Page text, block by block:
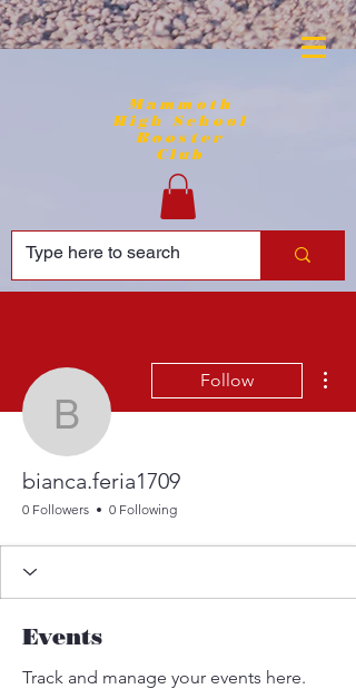
Mammoth
High School
Booster
Club
bianca.feria1709
Follow
bianca.feria1709
0 Followers 0 Following
Events
Track and manage your events here.